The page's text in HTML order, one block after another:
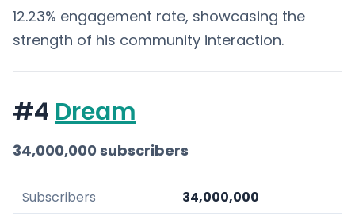
12.23% engagement rate, showcasing the
strength of his community interaction.
#4 Dream
34,000,000 subscribers
Subscribers
34,000,000